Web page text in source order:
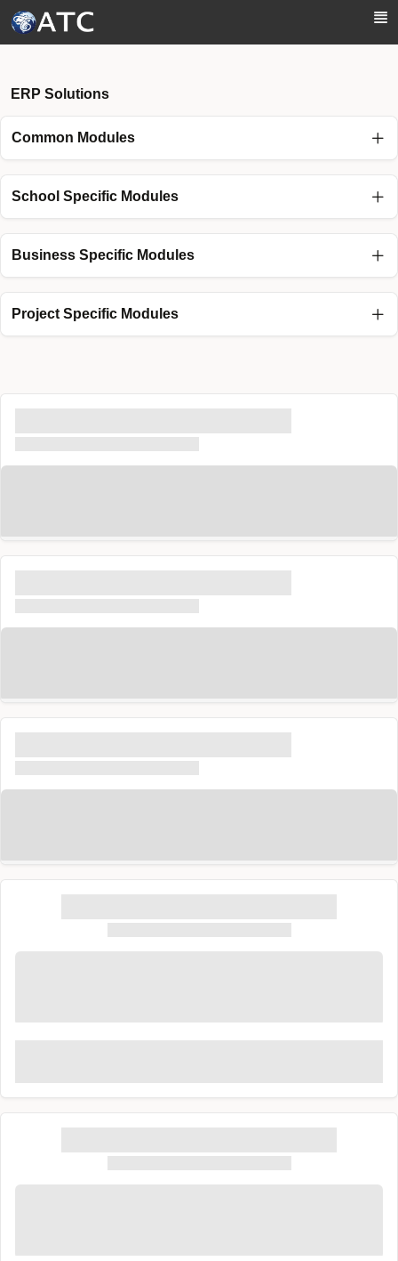
ERP Solutions
Common Modules
School Specific Modules
Business Specific Modules
Project Specific Modules